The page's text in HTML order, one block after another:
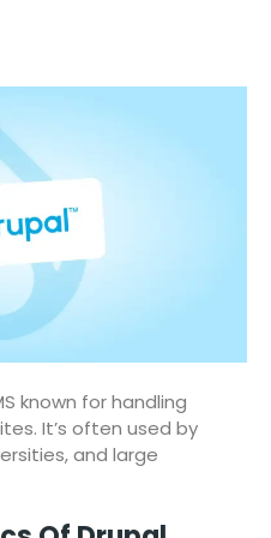
known for handling
It’s often used by
and large